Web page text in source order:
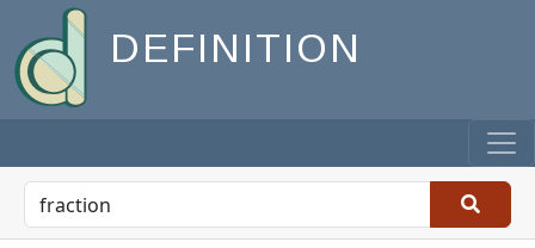
DEFINITION